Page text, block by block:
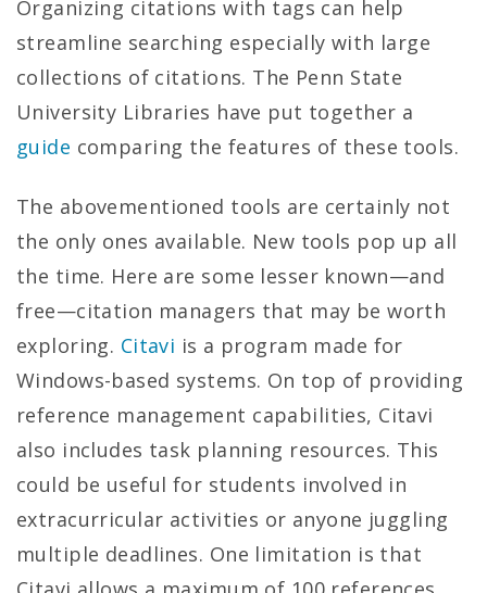
Organizing citations with tags can help
streamline searching especially with large
collections of citations. The Penn State
University Libraries have put together a
guide comparing the features of these tools.
The abovementioned tools are certainly not
the only ones available. New tools pop up all
the time. Here are some lesser known—and
free—citation managers that may be worth
exploring. Citavi is a program made for
Windows-based systems. On top of providing
reference management capabilities, Citavi
also includes task planning resources. This
could be useful for students involved in
extracurricular activities or anyone juggling
multiple deadlines. One limitation is that